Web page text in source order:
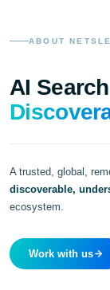
ABOUT
AI
A trusted, global,
discoverable,
ecosystem.
Work with us